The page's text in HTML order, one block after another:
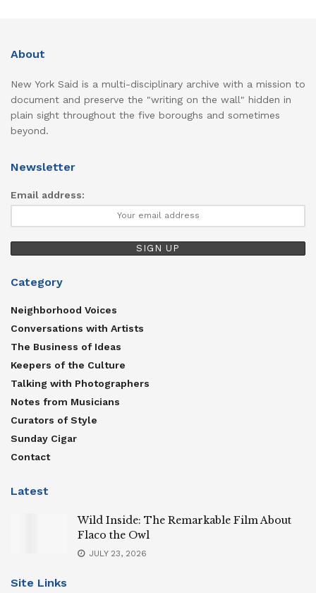
About
New York Said is a multi-disciplinary archive with a mission to
document and preserve the "writing on the wall" hidden in
plain sight throughout the five boroughs and sometimes
beyond.
Newsletter
Email address:
Category
Neighborhood Voices
Conversations with Artists
The Business of Ideas
Keepers of the Culture
Talking with Photographers
Notes from Musicians
Curators of Style
Sunday Cigar
Contact
Latest
Wild Inside: The Remarkable Film About
Flaco the Owl
JULY 23, 2026
Site Links